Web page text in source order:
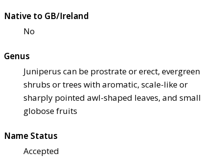
Native to GB/Ireland
No
Genus
Juniperus can be prostrate or erect, evergreen
shrubs or trees with aromatic, scale-like or
sharply pointed awl-shaped leaves, and small
globose fruits
Name Status
Accepted